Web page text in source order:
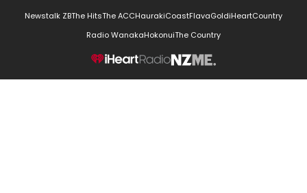
Newstalk ZBThe HitsThe ACCHaurakiCoastFlavaGoldiHeartCountry
Radio WanakaHokonuiThe Country
NZME.